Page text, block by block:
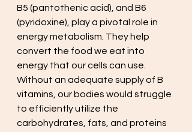
B5 (pantothenic acid), and B6
(pyridoxine), play a pivotal role in
energy metabolism. They help
convert the food we eat into
energy that our cells can use.
Without an adequate supply of B
vitamins, our bodies would struggle
to efficiently utilize the
carbohydrates, fats, and proteins